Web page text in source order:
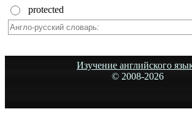
protected
Изучение английского
© 2008-2026